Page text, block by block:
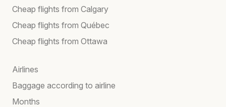
Cheap flights from Calgary
Cheap flights from Québec
Cheap flights from Ottawa
Airlines
Baggage according to airline
Months